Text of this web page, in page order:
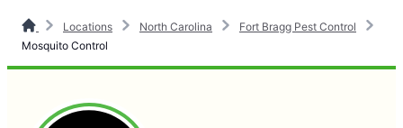
Locations North Carolina
Fort Bragg Pest Control
Mosquito Control